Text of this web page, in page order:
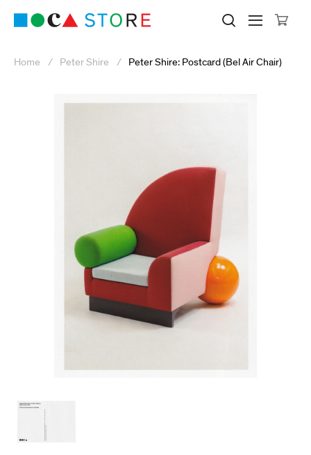
Museum of Contemporary Art
Search
Home Peter Shire Peter Shire: Postcard (Bel Air Chair)